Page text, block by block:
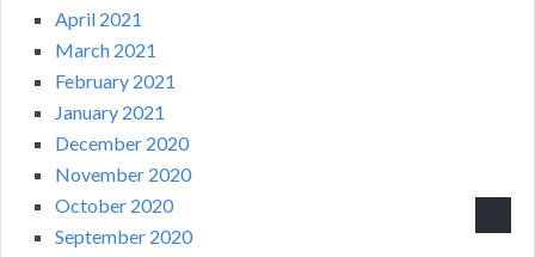
April 2021
March 2021
February 2021
January 2021
December 2020
November 2020
October 2020
September 2020